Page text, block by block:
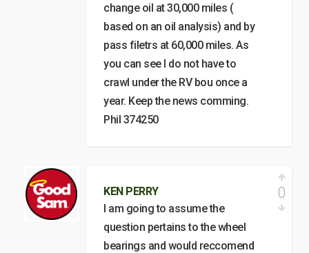
change oil at 30,000 miles (
based on an oil analysis) and by
pass filetrs at 60,000 miles. As
you can see I do not have to
crawl under the RV bou once a
year. Keep the news comming.
Phil 374250
KEN PERRY
I am going to assume the
question pertains to the wheel
bearings and would reccomend
0